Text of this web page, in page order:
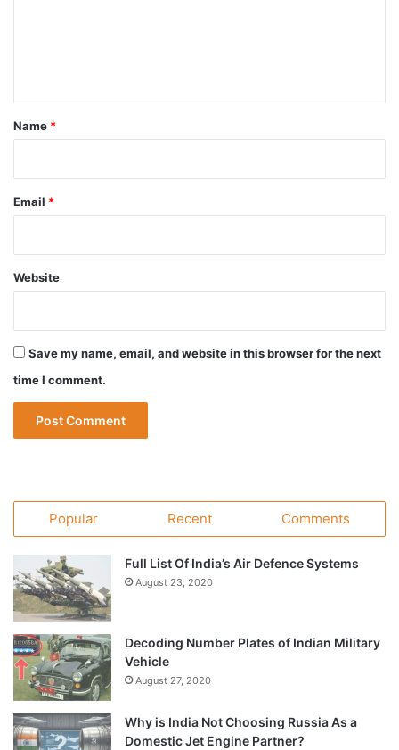
*
Name *
Email *
Website
Save my name, email, and website in this browser for the next
time I comment.
Popular Recent Comments
Full List Of India’s Air Defence Systems
August 23, 2020
Decoding Number Plates of Indian Military
Vehicle
August 27, 2020
Why is India Not Choosing Russia As a
Domestic Jet Engine Partner?